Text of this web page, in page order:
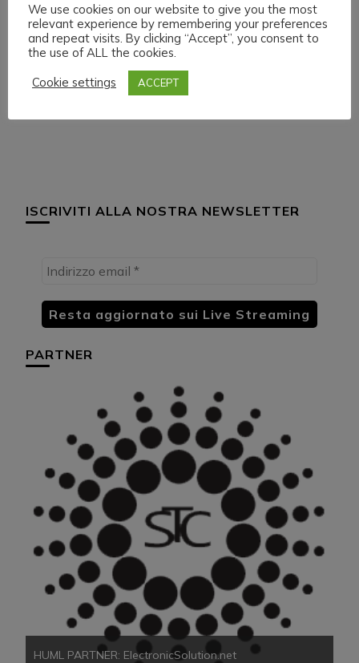
Navigazione
articoli
Articolo precedente
SUNDAY 16 JANUARY
022 LIVE STREAMING
START 17:00 ITA CET
Articolo successivo
ISCRIVITI ALLA NOSTRA NEWSLETTER
PARTNER
HUML PARTNER: ElectronicSolution.net
We use cookies on our website to give you the most
relevant experience by remembering your preferences
and repeat visits. By clicking “Accept”, you consent to
the use of ALL the cookies.
Cookie settings
ACCEPT